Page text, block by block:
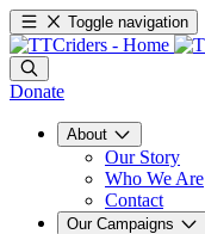
Toggle navigation
Donate
About
Our Story
Who We Are
Contact
Our Campaigns